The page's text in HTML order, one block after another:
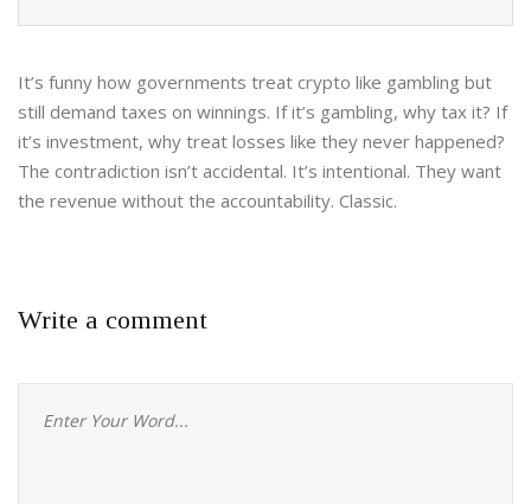
It’s funny how governments treat crypto like gambling but
still demand taxes on winnings. If it’s gambling, why tax it? If
it’s investment, why treat losses like they never happened?
The contradiction isn’t accidental. It’s intentional. They want
the revenue without the accountability. Classic.
Write a comment